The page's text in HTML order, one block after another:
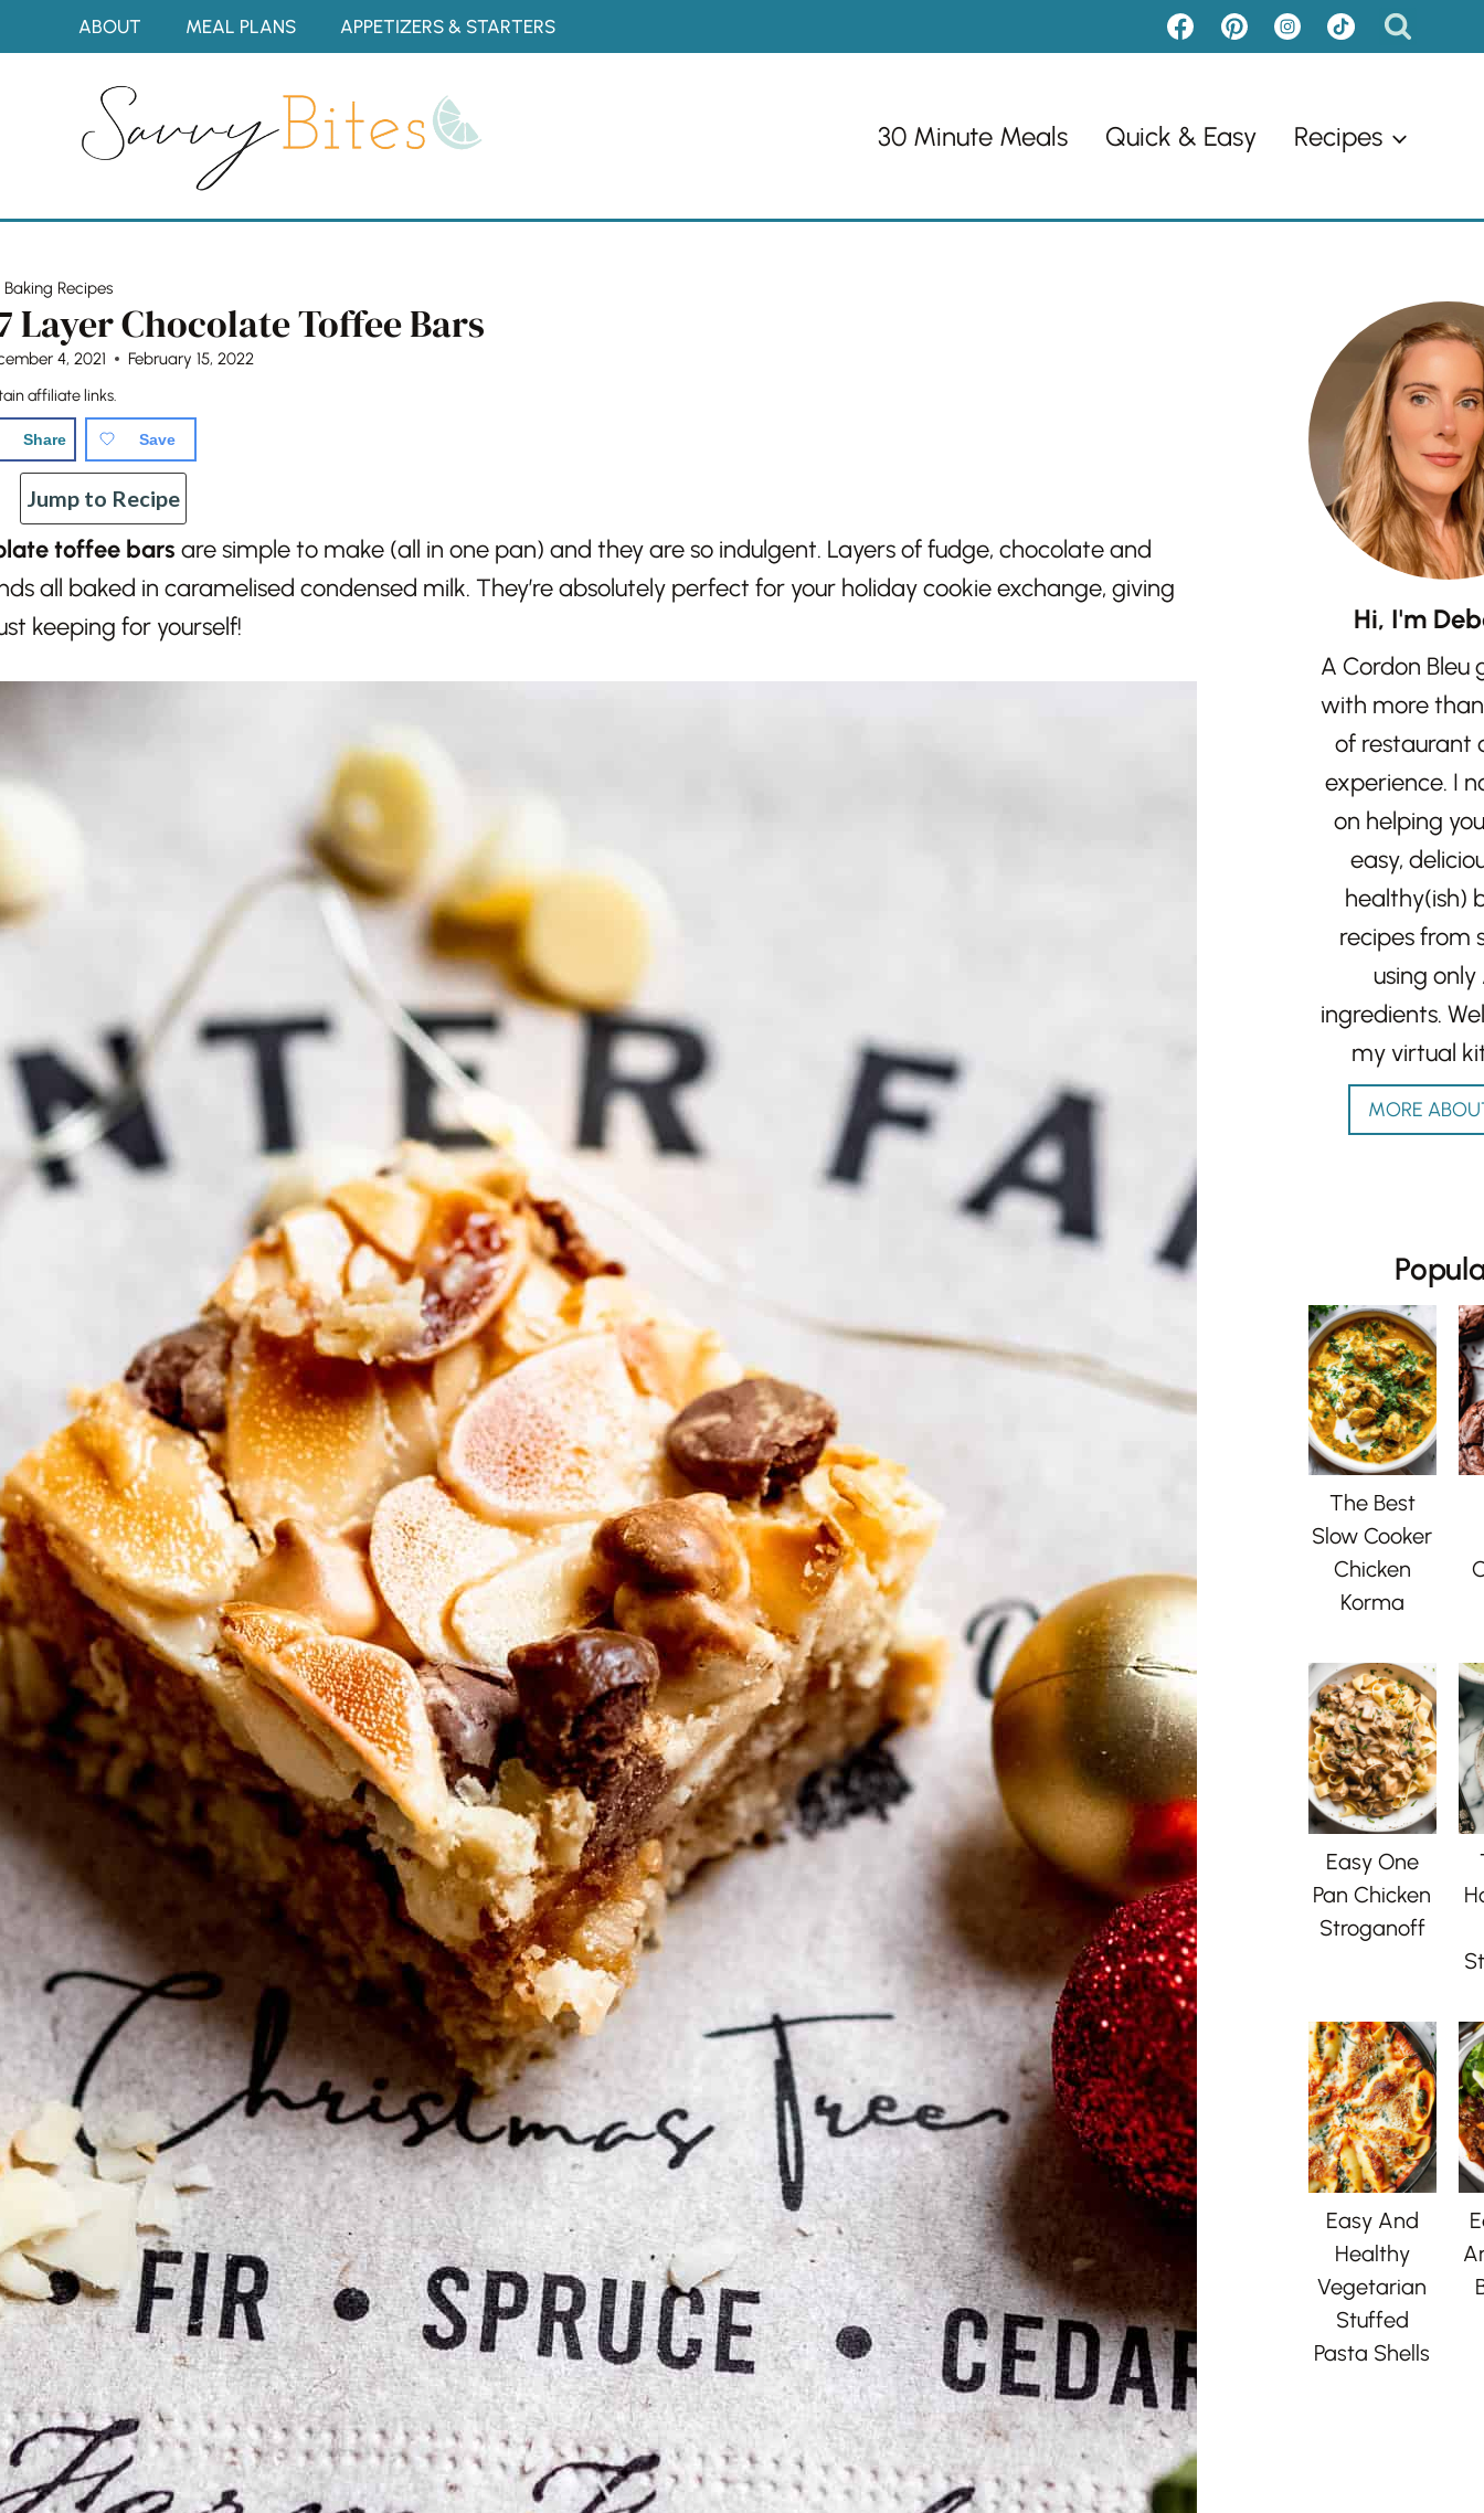
to
ABOUT MEAL PLANS APPETIZERS & STARTERS
30 Minute Meals Quick & Easy Recipes
Baking Recipes
Layer Chocolate Toffee Bars
4, 2021
February 15, 2022
affiliate links.
Share Save
Jump to Recipe
toffee bars are simple to make (all in one pan) and they are so indulgent. Layers of fudge, chocolate and
all baked in caramelised condensed milk. They’re absolutely perfect for your holiday cookie exchange, giving
keeping for yourself!
Hi, I'm
A Cordon Bleu
with more than
of restaurant
experience. I
on helping
easy,
healthy(ish)
recipes from
using only
ingredients.
my virtual
MORE
The Best
Slow Cooker
Chicken
Korma
Easy One
Pan Chicken
Stroganoff
Easy And
Healthy
Vegetarian
Stuffed
Pasta Shells